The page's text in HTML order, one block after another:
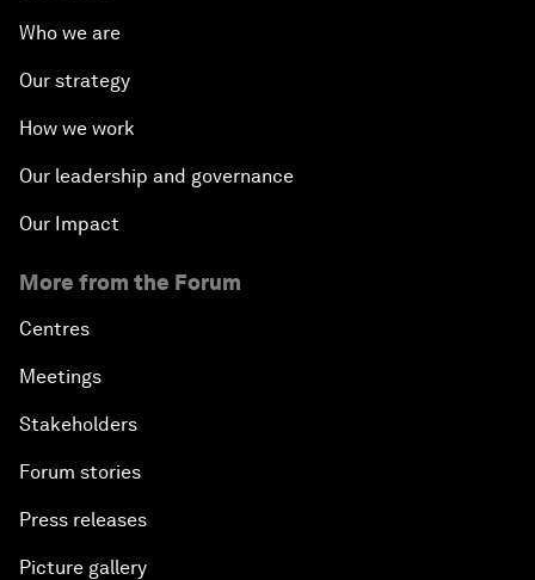
Who we are
Our strategy
How we work
Our leadership and governance
Our Impact
More from the Forum
Centres
Meetings
Stakeholders
Forum stories
Press releases
Picture gallery